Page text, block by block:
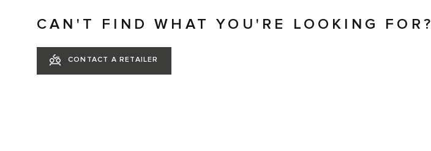
CAN'T FIND WHAT YOU'RE LOOKING FOR?
CONTACT A RETAILER